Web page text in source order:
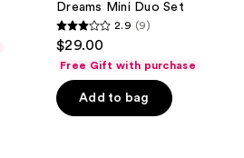
Dreams Mini Duo Set
2.9
of
5
2.9 (9)
$29.00
Free Gift with purchase
Add to bag